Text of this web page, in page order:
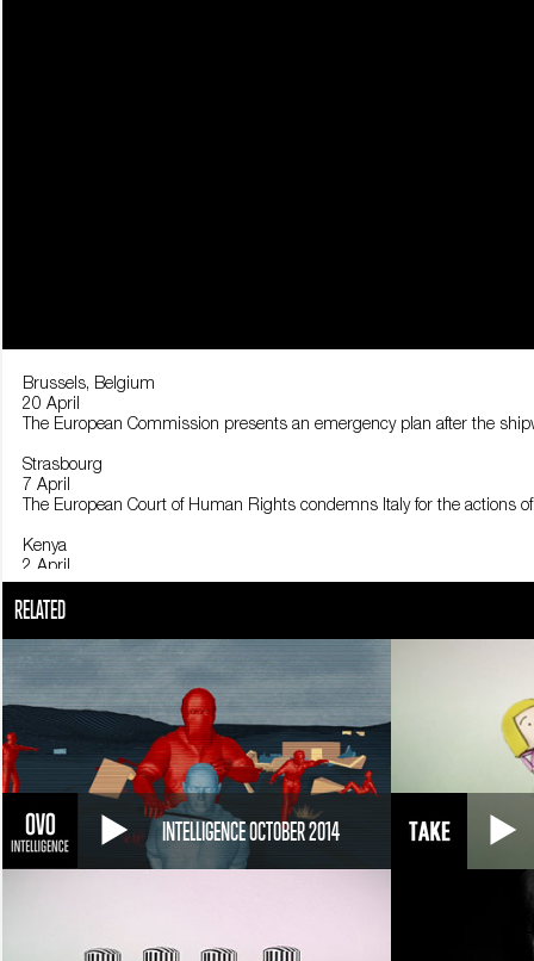
Brussels, Belgium
20 April
The European Commission presents an emergency plan after the
Strasbourg
7 April
The European Court of Human Rights condemns Italy for the
Kenya
2 April
At least 147 people - mostly students - are killed by Al-Shabaab
USA President Barack Obama meets Cuban President Raúl Castro:
Nepal
An earthquake measuring 7.8 caused the death of 5,000 people;
United States
12 April
Hillary Clinton announces that she will run for president of the United
RELATED
INTELLIGENCE OCTOBER 2014